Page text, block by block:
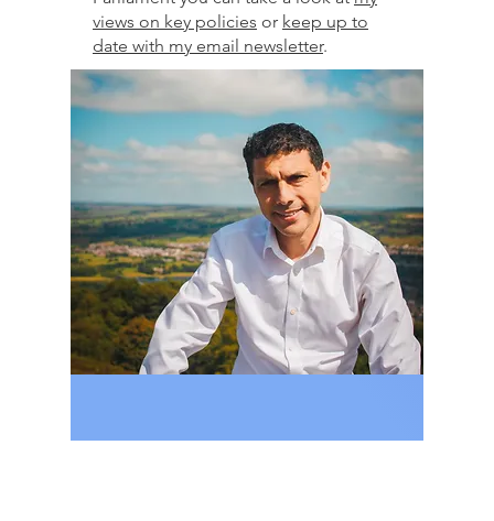
views on key policies or keep up to
date with my email newsletter.